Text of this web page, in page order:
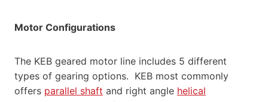
Motor Configurations
The KEB geared motor line includes 5 different
types of gearing options. KEB most commonly
offers parallel shaft and right angle helical